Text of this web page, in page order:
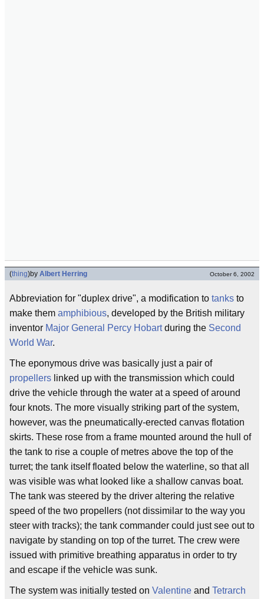
(thing)by Albert Herring October 6, 2002
Abbreviation for "duplex drive", a modification to tanks to
make them amphibious, developed by the British military
inventor Major General Percy Hobartduring the Second
World War.
The eponymous drive was basically just a pair of
propellers linked up with the transmission which could
drive the vehicle through the water at a speed of around
four knots. The more visually striking part of the system,
however, was the pneumatically-erected canvas flotation
skirts. These rose from a frame mounted around the hull of
the tank to rise a couple of metres above the top of the
turret; the tank itself floated below the waterline, so that all
was visible was what looked like a shallow canvas boat.
The tank was steered by the driver altering the relative
speed of the two propellers (not dissimilar to the way you
steer with tracks); the tank commander could just see out to
navigate by standing on top of the turret. The crew were
issued with primitive breathing apparatus in order to try
and escape if the vehicle was sunk.
The system was initially tested on Valentine and Tetrarch